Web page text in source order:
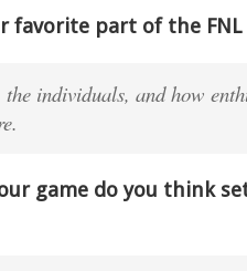
favorite part of the FNL
individuals, and how
game do you think